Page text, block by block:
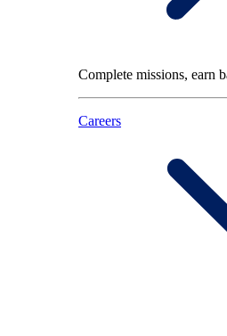
Complete missions, earn
Careers